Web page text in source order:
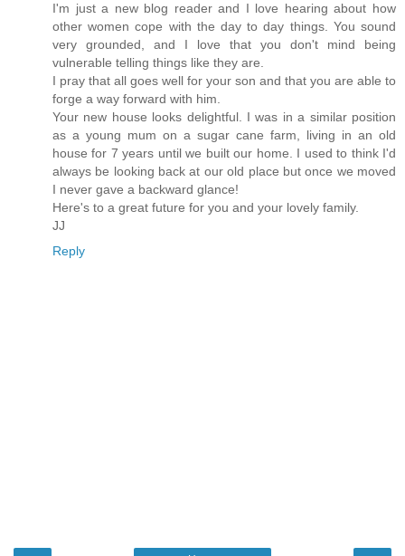
I'm just a new blog reader and I love hearing about how
other women cope with the day to day things. You sound
very grounded, and I love that you don't mind being
vulnerable telling things like they are.
I pray that all goes well for your son and that you are able to
forge a way forward with him.
Your new house looks delightful. I was in a similar position
as a young mum on a sugar cane farm, living in an old
house for 7 years until we built our home. I used to think I'd
always be looking back at our old place but once we moved
I never gave a backward glance!
Here's to a great future for you and your lovely family.
JJ
Reply